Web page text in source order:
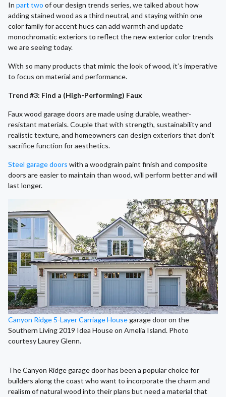
In part two of our design trends series, we talked about how
adding stained wood as a third neutral, and staying within one
color family for accent hues can add warmth and update
monochromatic exteriors to reflect the new exterior color trends
we are seeing today.
With so many products that mimic the look of wood, it’s imperative
to focus on material and performance.
Trend #3: Find a (High-Performing) Faux
Faux wood garage doors are made using durable, weather-
resistant materials. Couple that with strength, sustainability and
realistic texture, and homeowners can design exteriors that don’t
sacrifice function for aesthetics.
Steel garage doors with a woodgrain paint finish and composite
doors are easier to maintain than wood, will perform better and will
last longer.
Canyon Ridge 5-Layer Carriage Housegarage door on the
Southern Living 2019 Idea House on Amelia Island. Photo
courtesy Laurey Glenn.
The Canyon Ridge garage door has been a popular choice for
builders along the coast who want to incorporate the charm and
realism of natural wood into their plans but need a material that